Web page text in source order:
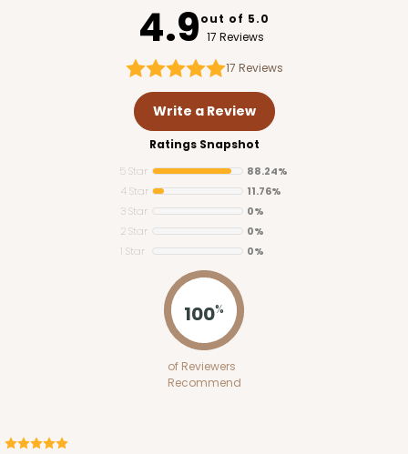
2653 - 1-Dozen Skinny Mini Cupcake
4.9out of 5.0
17 Reviews
17 Reviews
Write a Review
Ratings Snapshot
5 Star
88.24%
4 Star
11.76%
3 Star
0%
2 Star
0%
1 Star
0%
100%
of Reviewers
Recommend